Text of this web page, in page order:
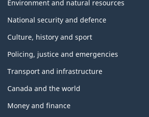
Environment and natural resources
National security and defence
Culture, history and sport
Policing, justice and emergencies
Transport and infrastructure
Canada and the world
Money and finance